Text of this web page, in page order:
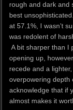
rough and dark and
best
at 57.1%, I wasn’t
was redolent of
A bit sharper than I
opening up,
recede and a
overpowering depth
acknowledge that if
almost makes it